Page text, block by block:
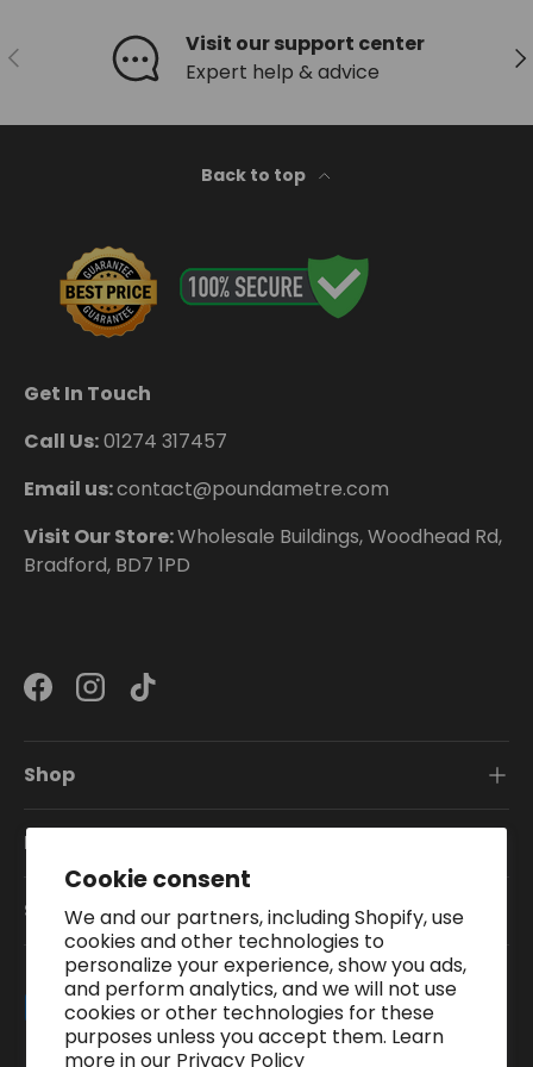
Cookie consent
We and our partners, including Shopify, use
cookies and other technologies to
personalize your experience, show you ads,
and perform analytics, and we will not use
cookies or other technologies for these
purposes unless you accept them. Learn
more in our Privacy Policy
Previous
Visit our support center
Expert help & advice
Back to top
Get In Touch
Call Us:01274 317457
Email us:contact@poundametre.com
Visit Our Store:Wholesale Buildings, Woodhead Rd,
Bradford, BD7 1PD
FacebookInstagram
TikTok
Shop
Information
Subscribe To Our Newsletter
Payment methods accepted